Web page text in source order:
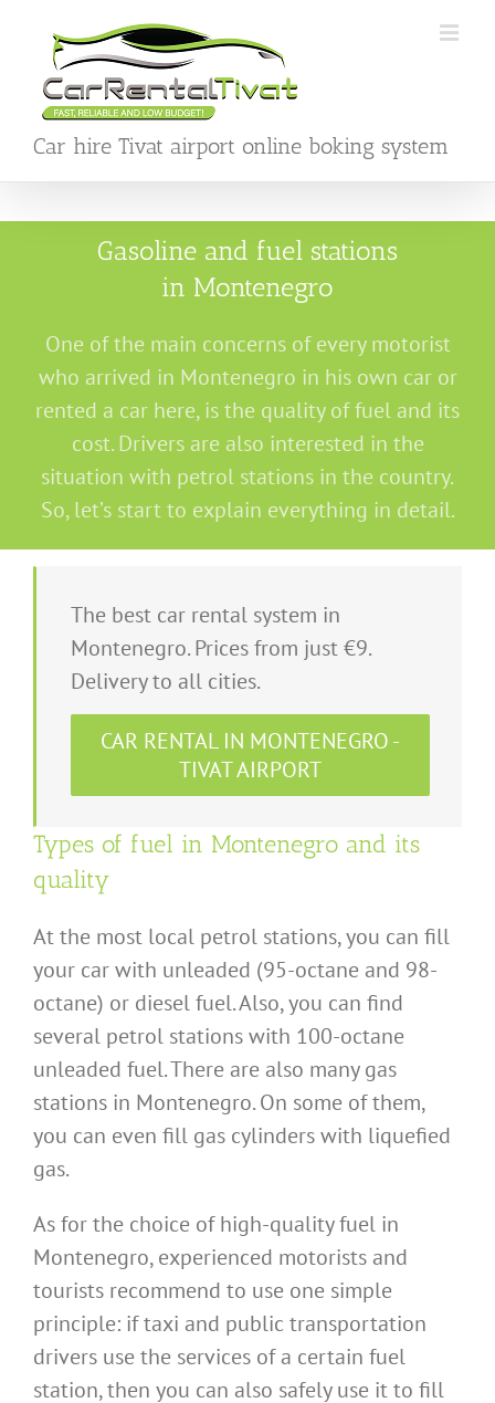
content
Car hire Tivat airport online boking system
Gasoline and fuel stations
in Montenegro
One of the main concerns of every motorist
who arrived in Montenegro in his own car or
rented a car here, is the quality of fuel and its
cost. Drivers are also interested in the
situation with petrol stations in the country.
So, let’s start to explain everything in detail.
The best car rental system in
Montenegro. Prices from just €9.
Delivery to all cities.
CAR RENTAL IN MONTENEGRO -
TIVAT AIRPORT
Types of fuel in Montenegro and its
quality
At the most local petrol stations, you can fill
your car with unleaded (95-octane and 98-
octane) or diesel fuel. Also, you can find
several petrol stations with 100-octane
unleaded fuel. There are also many gas
stations in Montenegro. On some of them,
you can even fill gas cylinders with liquefied
gas.
As for the choice of high-quality fuel in
Montenegro, experienced motorists and
tourists recommend to use one simple
principle: if taxi and public transportation
drivers use the services of a certain fuel
station, then you can also safely use it to fill